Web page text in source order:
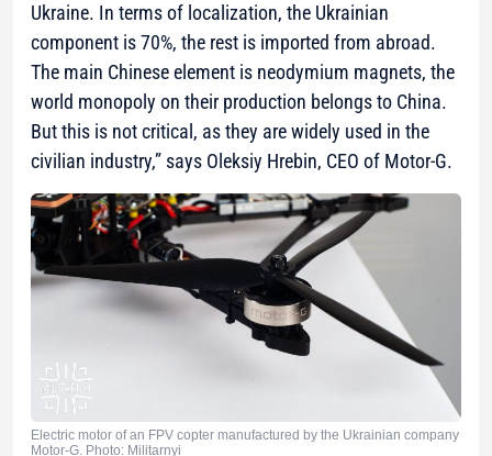
Ukraine. In terms of localization, the Ukrainian
component is 70%, the rest is imported from abroad.
The main Chinese element is neodymium magnets, the
world monopoly on their production belongs to China.
But this is not critical, as they are widely used in the
civilian industry,” says Oleksiy Hrebin, CEO of Motor-G.
Electric motor of an FPV copter manufactured by the Ukrainian company
Motor-G. Photo: Militarnyi